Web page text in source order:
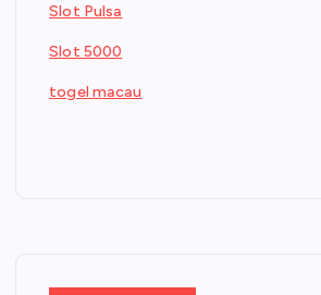
Slot Pulsa
Slot 5000
togel macau